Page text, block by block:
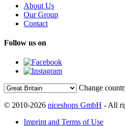
About Us
Our Group
Contact
Follow us on
Change
© 2010-2026 niceshops GmbH - All
Imprint and Terms of Use